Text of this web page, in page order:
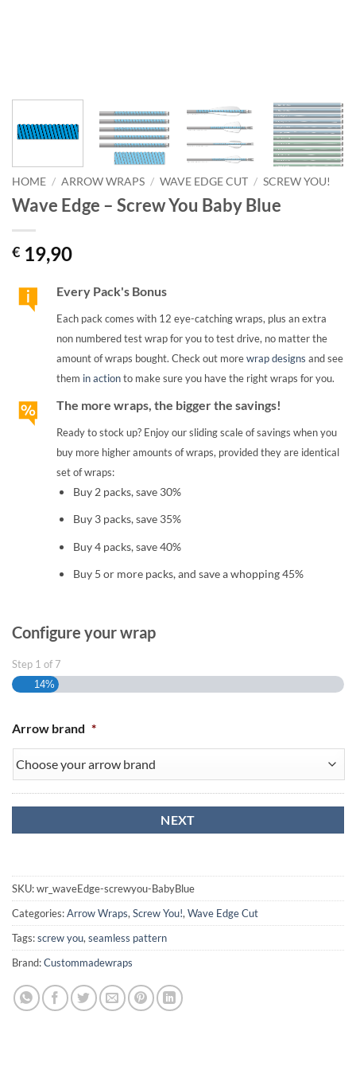
HOME / ARROW WRAPS / WAVE EDGE CUT / SCREW YOU!
Wave Edge – Screw You Baby Blue
€ 19,90
Every Pack's Bonus
Each pack comes with 12 eye-catching wraps, plus an extra
non numbered test wrap for you to test drive, no matter the
amount of wraps bought. Check out morewrap designs and see
them in actionto make sure you have the right wraps for you.
The more wraps, the bigger the savings!
Ready to stock up? Enjoy our sliding scale of savings when you
buy more higher amounts of wraps, provided they are identical
set of wraps:
Buy 2 packs, save 30%
Buy 3 packs, save 35%
Buy 4 packs, save 40%
Buy 5 or more packs, and save a whopping 45%
Configure your wrap
Step 1 of 7
14%
Arrow brand *
SKU:wr_waveEdge-screwyou-BabyBlue
Categories:Arrow Wraps, Screw You!, Wave Edge Cut
Tags:screw you, seamless pattern
Brand:Custommadewraps